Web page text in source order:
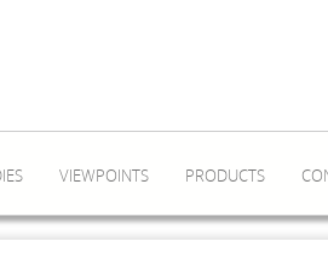
VIEWPOINTS PRODUCTS